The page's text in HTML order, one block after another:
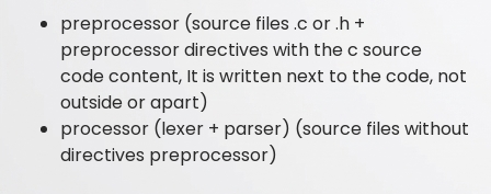
preprocessor (source files .c or .h +
preprocessor directives with the c source
code content, It is written next to the code, not
outside or apart)
processor (lexer + parser) (source files without
directives preprocessor)